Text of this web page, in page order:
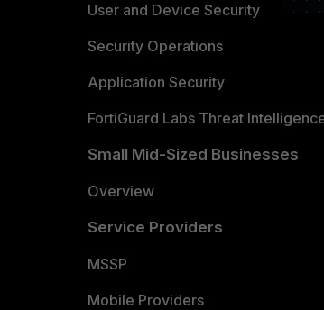
User and Device Security
Security Operations
Application Security
FortiGuard Labs Threat
Small Mid-Sized Businesses
Overview
Service Providers
MSSP
Mobile Providers